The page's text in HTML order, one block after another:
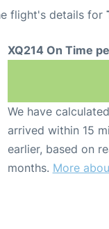
flight's details for
XQ214 On Time
We have
arrived within 15
earlier, based on
months. More